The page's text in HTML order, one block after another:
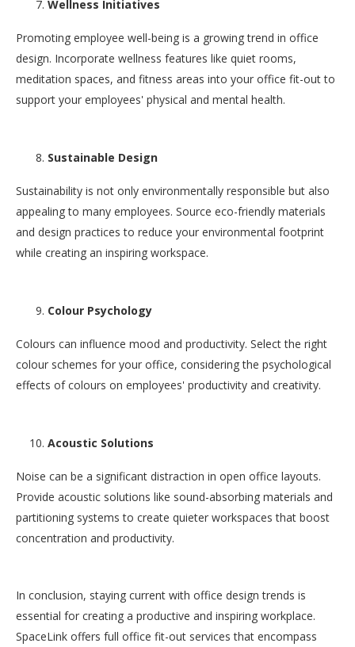
Wellness Initiatives
Promoting employee well-being is a growing trend in office
design. Incorporate wellness features like quiet rooms,
meditation spaces, and fitness areas into your office fit-out to
support your employees' physical and mental health.
Sustainable Design
Sustainability is not only environmentally responsible but also
appealing to many employees. Source eco-friendly materials
and design practices to reduce your environmental footprint
while creating an inspiring workspace.
Colour Psychology
Colours can influence mood and productivity. Select the right
colour schemes for your office, considering the psychological
effects of colours on employees' productivity and creativity.
Acoustic Solutions
Noise can be a significant distraction in open office layouts.
Provide acoustic solutions like sound-absorbing materials and
partitioning systems to create quieter workspaces that boost
concentration and productivity.
In conclusion, staying current with office design trends is
essential for creating a productive and inspiring workplace.
SpaceLink offers full office fit-out services that encompass